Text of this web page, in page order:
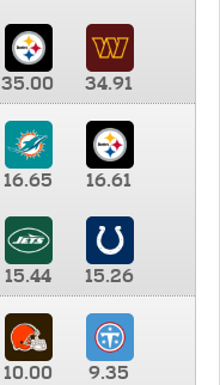
35.00
34.91
16.65 16.61
15.44
15.26
10.00 9.35